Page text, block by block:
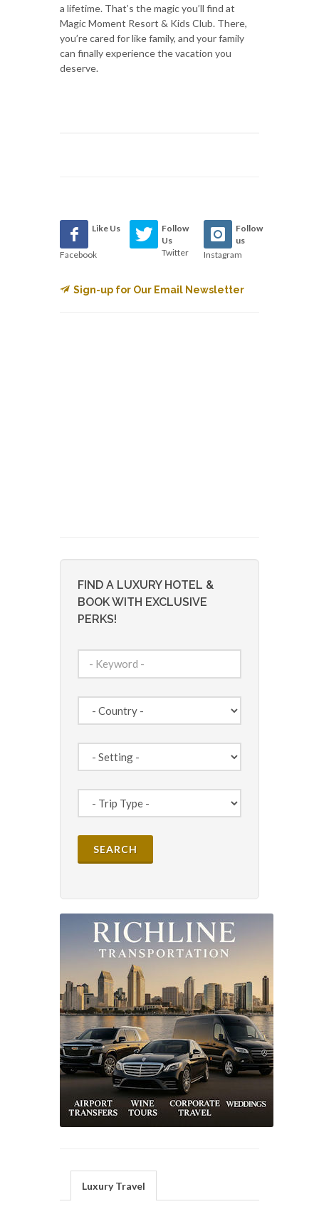
a lifetime. That’s the magic you’ll find at
Magic Moment Resort & Kids Club. There,
you’re cared for like family, and your family
can finally experience the vacation you
deserve.
Like Us
Facebook
Follow
Us
Twitter
Follow
us
Instagram
Sign-up for Our Email Newsletter
FIND A LUXURY HOTEL &
BOOK WITH EXCLUSIVE
PERKS!
Luxury Travel